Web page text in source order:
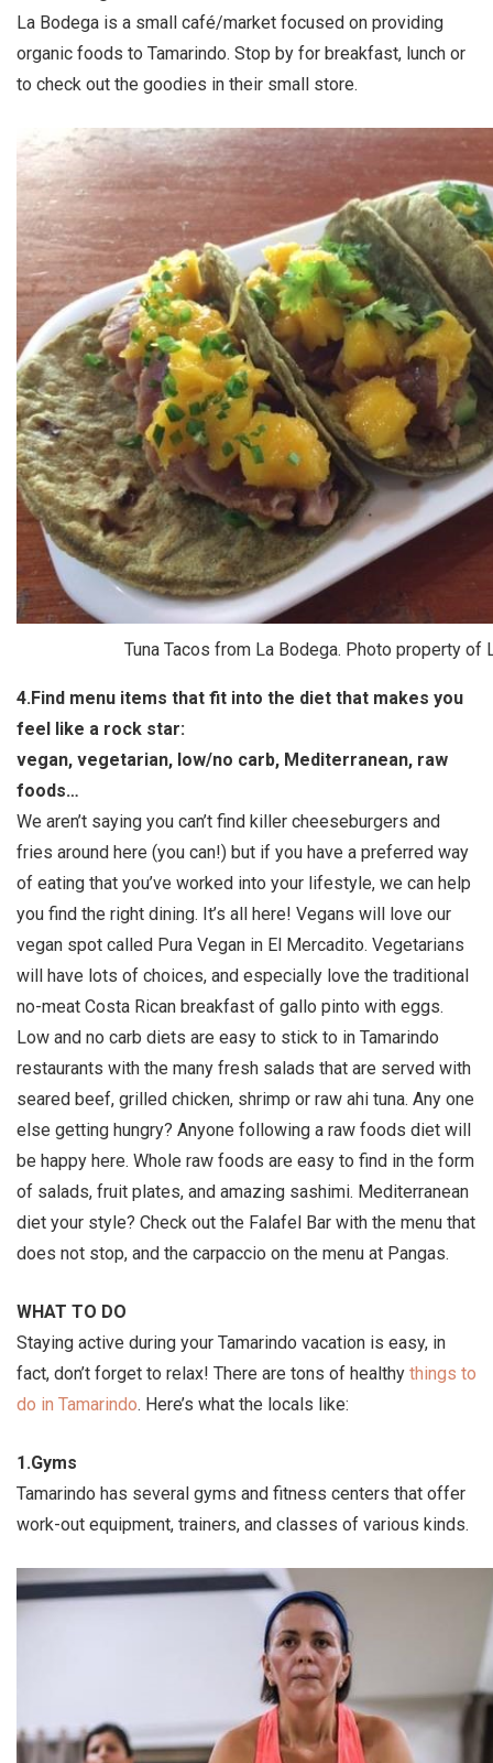
La Bodega is a small café/market focused on providing
organic foods to Tamarindo. Stop by for breakfast, lunch or
to check out the goodies in their small store.
Tuna Tacos from La Bodega. Photo property of
4.Find menu items that fit into the diet that makes you
feel like a rock star:
vegan, vegetarian, low/no carb, Mediterranean, raw
foods…
We aren’t saying you can’t find killer cheeseburgers and
fries around here (you can!) but if you have a preferred way
of eating that you’ve worked into your lifestyle, we can help
you find the right dining. It’s all here! Vegans will love our
vegan spot called Pura Vegan in El Mercadito. Vegetarians
will have lots of choices, and especially love the traditional
no-meat Costa Rican breakfast of gallo pinto with eggs.
Low and no carb diets are easy to stick to in Tamarindo
restaurants with the many fresh salads that are served with
seared beef, grilled chicken, shrimp or raw ahi tuna. Any one
else getting hungry? Anyone following a raw foods diet will
be happy here. Whole raw foods are easy to find in the form
of salads, fruit plates, and amazing sashimi. Mediterranean
diet your style? Check out the Falafel Bar with the menu that
does not stop, and the carpaccio on the menu at Pangas.
WHAT TO DO
Staying active during your Tamarindo vacation is easy, in
fact, don’t forget to relax! There are tons of healthy things to
do in Tamarindo. Here’s what the locals like:
1.Gyms
Tamarindo has several gyms and fitness centers that offer
work-out equipment, trainers, and classes of various kinds.